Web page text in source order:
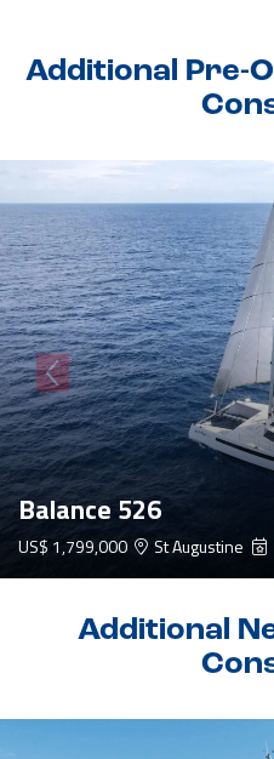
Additional Pre-
Balance 526
US$ 1,799,000 St Augustine
Additional